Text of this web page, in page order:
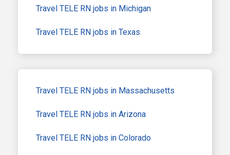
Travel TELE RN jobs in Michigan
Travel TELE RN jobs in Texas
Travel TELE RN jobs in Massachusetts
Travel TELE RN jobs in Arizona
Travel TELE RN jobs in Colorado